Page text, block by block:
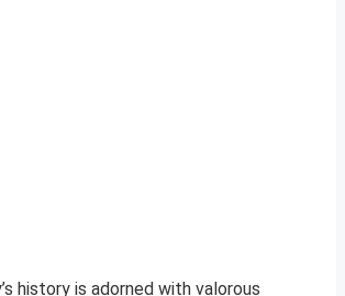
history is adorned with valorous